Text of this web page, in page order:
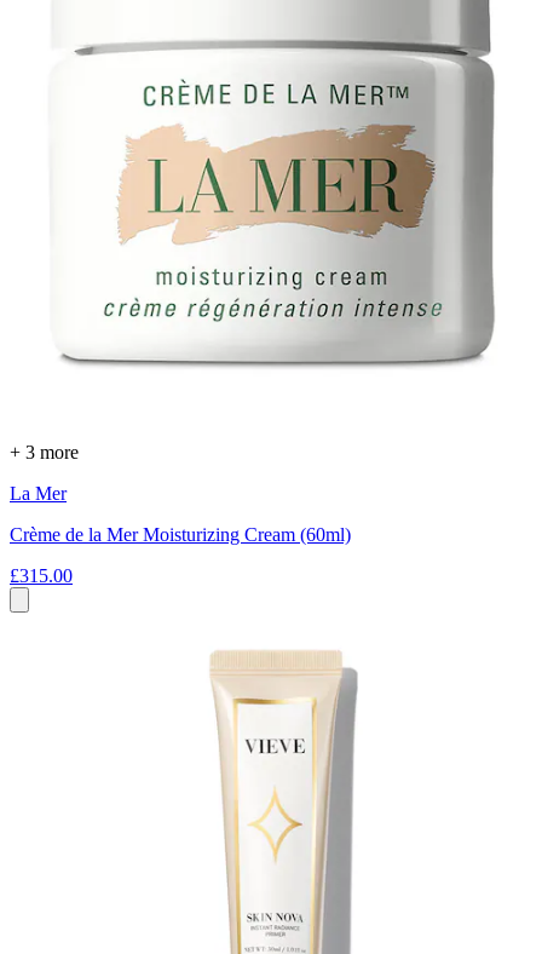
+ 3 more
La Mer
Crème de la Mer Moisturizing Cream (60ml)
£315.00